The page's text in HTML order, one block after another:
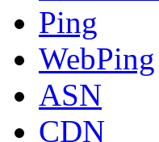
Ping
WebPing
ASN
CDN